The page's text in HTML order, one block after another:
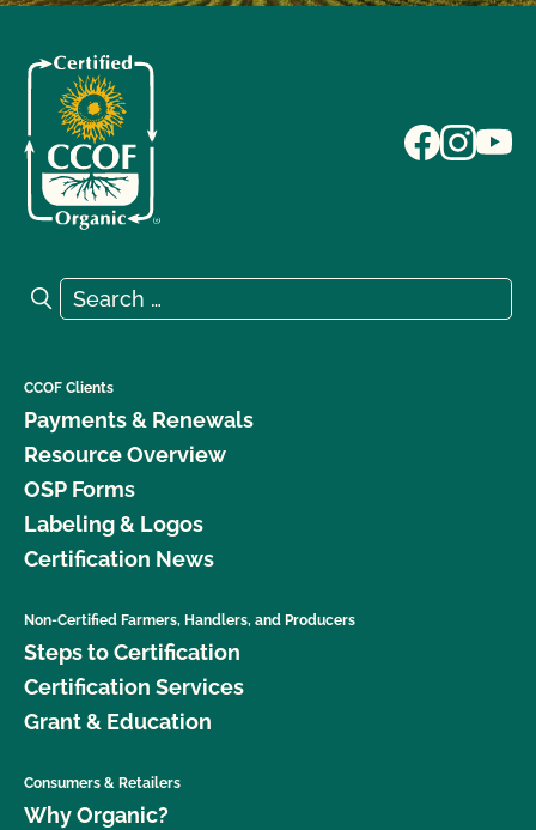
Search for:
Search
CCOF Clients
Payments & Renewals
Resource Overview
OSP Forms
Labeling & Logos
Certification News
Non-Certified Farmers, Handlers, and Producers
Steps to Certification
Certification Services
Grant & Education
Consumers & Retailers
Why Organic?